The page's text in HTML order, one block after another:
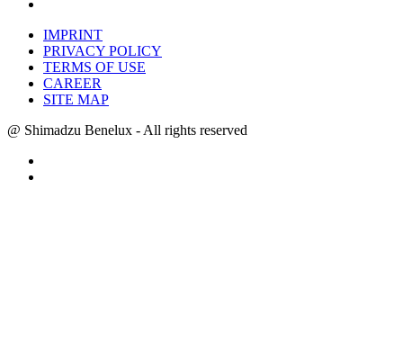
IMPRINT
PRIVACY POLICY
TERMS OF USE
CAREER
SITE MAP
@ Shimadzu Benelux - All rights reserved